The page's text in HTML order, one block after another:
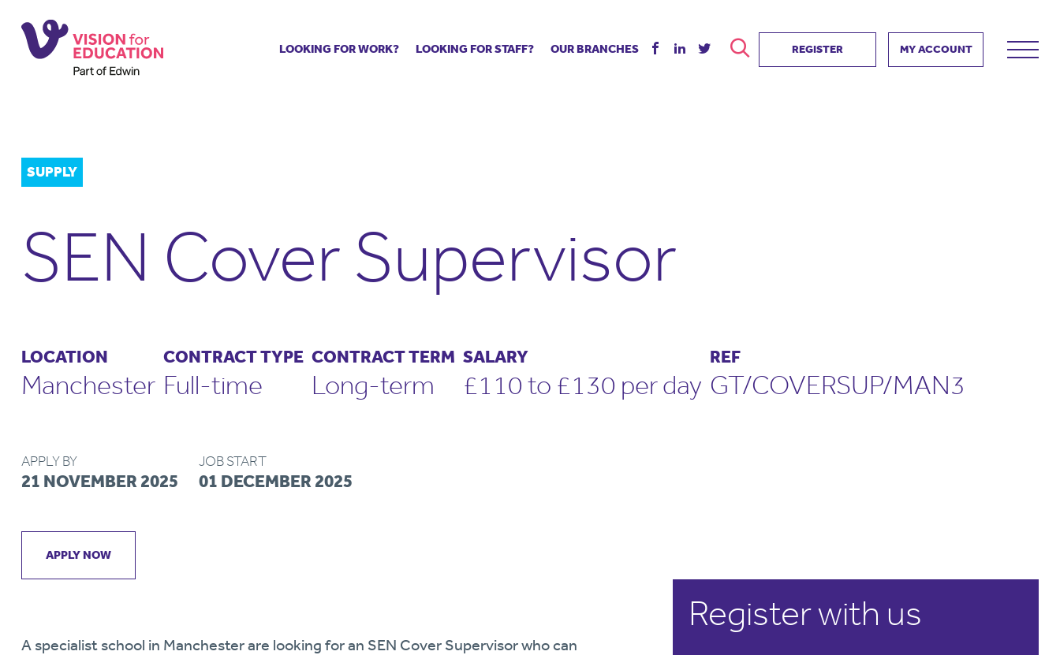
LOOKING FOR WORK?
Training & events
Recommend us
Supply staff portal
LOOKING FOR STAFF?
School Portal +
OUR BRANCHES REGISTER MY ACCOUNT
SUPPLY
SEN Cover Supervisor
LOCATION
Manchester
CONTRACT TYPE
Full-time
CONTRACT TERM
Long-term
SALARY
£110 to £130 per day
REF
GT/COVERSUP/MAN3
APPLY BY
21 NOVEMBER 2025
JOB START
01 DECEMBER 2025
APPLY NOW
A specialist school in Manchester are looking for an SEN Cover Supervisor who can
Register with us